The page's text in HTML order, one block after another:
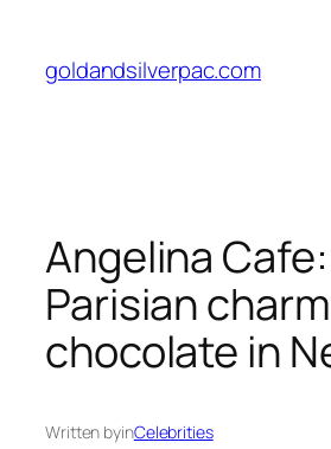
content
goldandsilverpac.com
Angelina Cafe:
Parisian
chocolate in
Written byinCelebrities